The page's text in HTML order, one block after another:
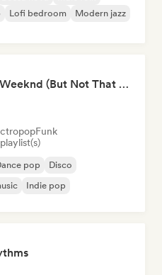
Lofi bedroom
Modern jazz
It's Finally The Weeknd (But Not That One)
Funk
pop
Disco
Indie pop